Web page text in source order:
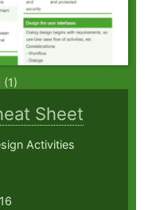
Sheet
Activities